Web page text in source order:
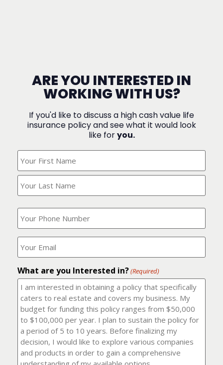
ARE YOU INTERESTED IN
WORKING WITH US?
If you'd like to discuss a high cash value life
insurance policy and see what it would look
like foryou.
Your
Name?
What
is
your
phone
number?
(Required)
Where
should
I
it
to?
(Required)
What are you Interested in?(Required)